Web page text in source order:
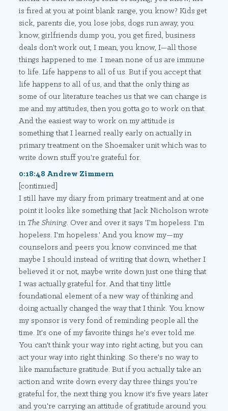
is fired at you at point blank range, you know? Kids get
sick, parents die, you lose jobs, dogs run away, you
know, girlfriends dump you, you get fired, business
deals don't work out, I mean, you know, I—all those
things happened to me. I mean none of us are immune
to life. Life happens to all of us. But if you accept that
life happens to all of us, and that the only thing as
some of our literature teaches us that we can change is
me and my attitudes, then you gotta go to work on that.
And the easiest way to work on my attitude is
something that I learned really early on actually in
primary treatment on the Shoemaker unit which was to
write down stuff you're grateful for.
0:18:48 Andrew Zimmern
[continued]
I still have my diary from primary treatment and at one
point it looks like something that Jack Nicholson wrote
in The Shining. Over and over it says 'I'm hopeless. I'm
hopeless. I'm hopeless.' And you know my—my
counselors and peers you know convinced me that
maybe I should instead of writing that down, whether I
believed it or not, maybe write down just one thing that
I was actually grateful for. And that tiny little
foundational element of a new way of thinking and
doing actually changed the way that I think. You know
my sponsor is very fond of reminding people all the
time. It's one of my favorite things he's ever told me.
You can't think your way into right acting, but you can
act your way into right thinking. So there's no way to
like manufacture gratitude. But if you actually take an
action and write down every day three things you're
grateful for, the next thing you know it's five years later
and you're carrying an attitude of gratitude around you